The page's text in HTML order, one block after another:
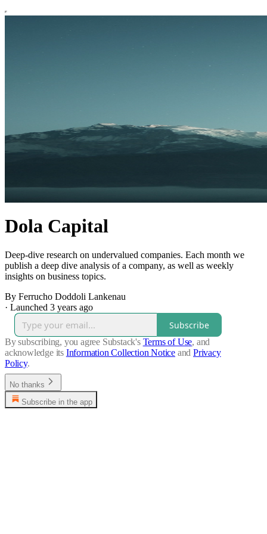
Dola Capital
Deep-dive research on undervalued companies. Each month we
publish a deep dive analysis of a company, as well as weekly
insights on business topics.
By Ferrucho Doddoli Lankenau
· Launched 3 years ago
Subscribe
By subscribing, you agree Substack's Terms of Use, and
acknowledge its Information Collection Notice and Privacy
Policy.
No thanks
Subscribe in the app